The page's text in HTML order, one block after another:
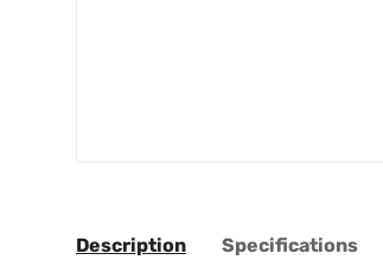
Description Specifications